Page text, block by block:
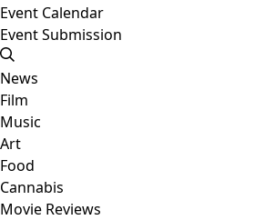
Event Calendar
Event Submission
News
Film
Music
Art
Food
Cannabis
Movie Reviews